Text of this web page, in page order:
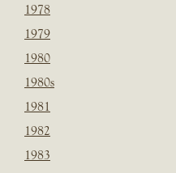
1978
1979
1980
1980s
1981
1982
1983